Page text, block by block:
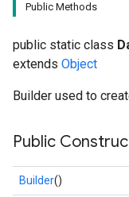
Public Methods
public static class
extends Object
Builder used to
Public
Builder()